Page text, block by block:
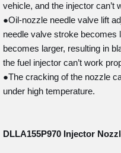
vehicle, and the injector can’t
●Oil-nozzle needle valve lift
needle valve stroke becomes
becomes larger, resulting in
the fuel injector can’t work
●The cracking of the nozzle
under high temperature.
DLLA155P970 Injector